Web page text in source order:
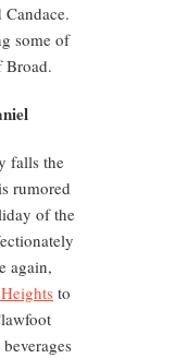
some of
Broad.
falls the
rumored
of the
again,
to